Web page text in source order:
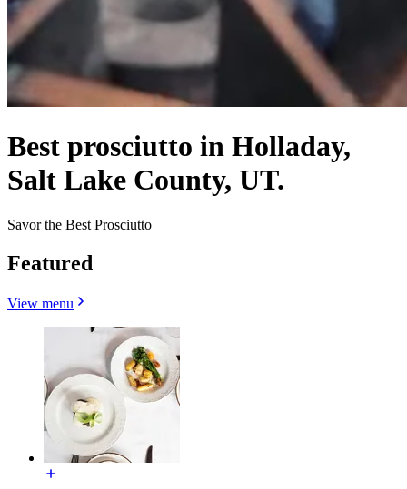
Best prosciutto in Holladay,
Salt Lake County, UT.
Savor the Best Prosciutto
Featured
View menu